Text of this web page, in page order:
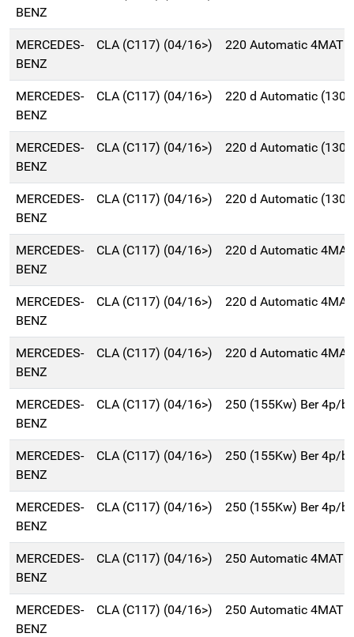
BENZ
MERCEDES-
BENZ
CLA (C117) (04/16>) 220 Automatic
MERCEDES-
BENZ
CLA (C117) (04/16>) 220 d Automatic
MERCEDES-
BENZ
CLA (C117) (04/16>) 220 d Automatic
MERCEDES-
BENZ
CLA (C117) (04/16>) 220 d Automatic
MERCEDES-
BENZ
CLA (C117) (04/16>) 220 d Automatic
MERCEDES-
BENZ
CLA (C117) (04/16>) 220 d Automatic
MERCEDES-
BENZ
CLA (C117) (04/16>) 220 d Automatic
MERCEDES-
BENZ
CLA (C117) (04/16>) 250 (155Kw) Ber 4p/
MERCEDES-
BENZ
CLA (C117) (04/16>) 250 (155Kw) Ber 4p/
MERCEDES-
BENZ
CLA (C117) (04/16>) 250 (155Kw) Ber 4p/
MERCEDES-
BENZ
CLA (C117) (04/16>) 250 Automatic
MERCEDES-
BENZ
CLA (C117) (04/16>) 250 Automatic